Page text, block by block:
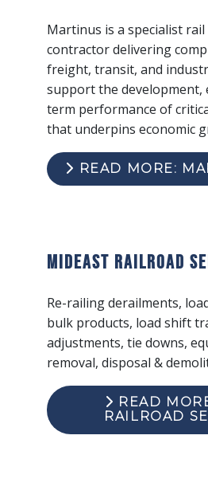
Martinus is a specialist
contractor delivering
freight, transit, and
support the development,
term performance of
that underpins economic
READ MORE:
Mideast Railroad
Re-railing derailments,
bulk products, load shift
adjustments, tie downs,
removal, disposal &
READ
RAILROAD